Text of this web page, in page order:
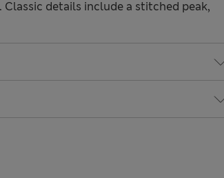
details include a stitched peak,